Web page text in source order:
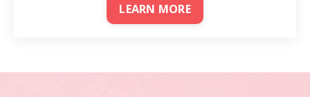
LEARN MORE